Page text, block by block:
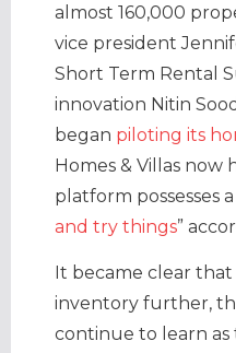
almost 160,000
vice president
Short Term Rental
innovation Nitin
began piloting its
Homes & Villas now
platform possesses
and try things”
It became clear
inventory further,
continue to learn